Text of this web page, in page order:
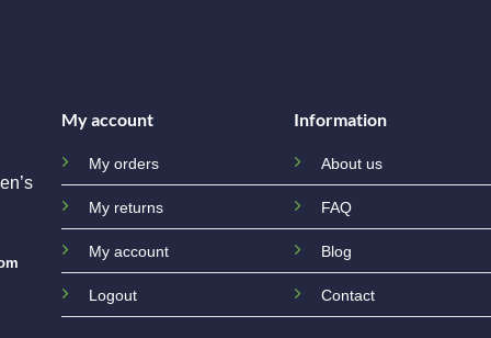
My account
My orders
My returns
My account
Logout
Information
About us
FAQ
Blog
Contact